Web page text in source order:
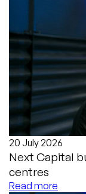
20 July 2026
Next Capital
centres
Read more